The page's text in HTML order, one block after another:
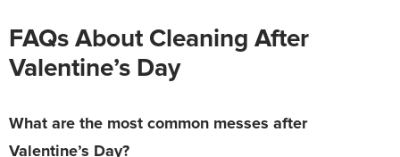
FAQs About Cleaning After
Valentine’s Day
What are the most common messes after
Valentine’s Day?